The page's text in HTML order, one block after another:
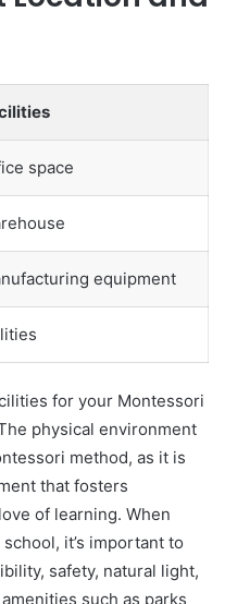
space
equipment
for your Montessori
physical environment
method, as it is
that fosters
of learning. When
it’s important to
safety, natural light,
such as parks